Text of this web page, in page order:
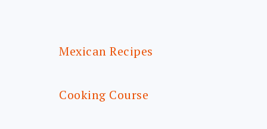
Mexican Recipes
Cooking Course